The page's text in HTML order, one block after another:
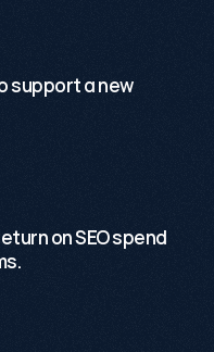
support a new
on SEO spend